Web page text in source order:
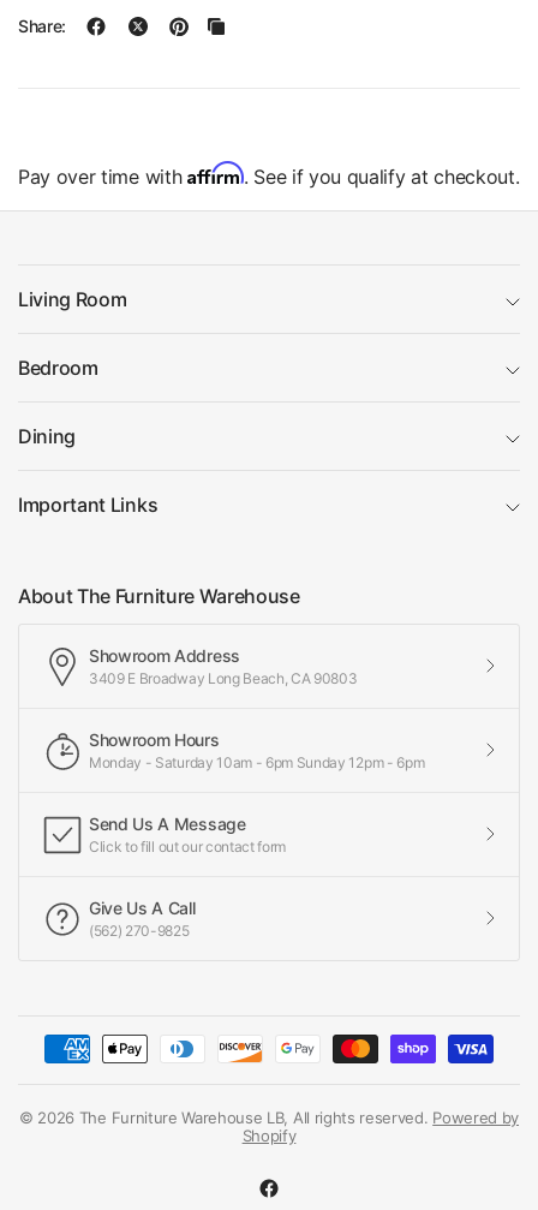
Share:
Pay over time with Affirm. See if you qualify at checkout.
Living Room
Bedroom
Dining
Important Links
About The Furniture Warehouse
Showroom Address
3409 E Broadway Long Beach, CA 90803
Showroom Hours
Monday - Saturday 10am - 6pm Sunday 12pm - 6pm
Send Us A Message
Click to fill out our contact form
Give Us A Call
(562) 270-9825
© 2026 The Furniture Warehouse LB, All rights reserved. Powered by
Shopify